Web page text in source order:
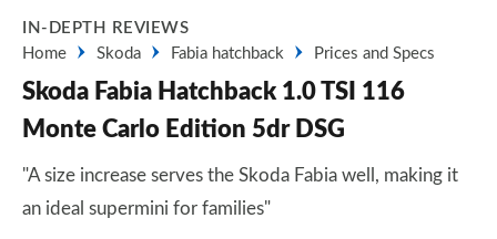
IN-DEPTH REVIEWS
Home
Skoda Fabia hatchback Prices and Specs
Skoda Fabia Hatchback 1.0 TSI 116
Monte Carlo Edition 5dr DSG
"A size increase serves the Skoda Fabia well, making it
an ideal supermini for families"